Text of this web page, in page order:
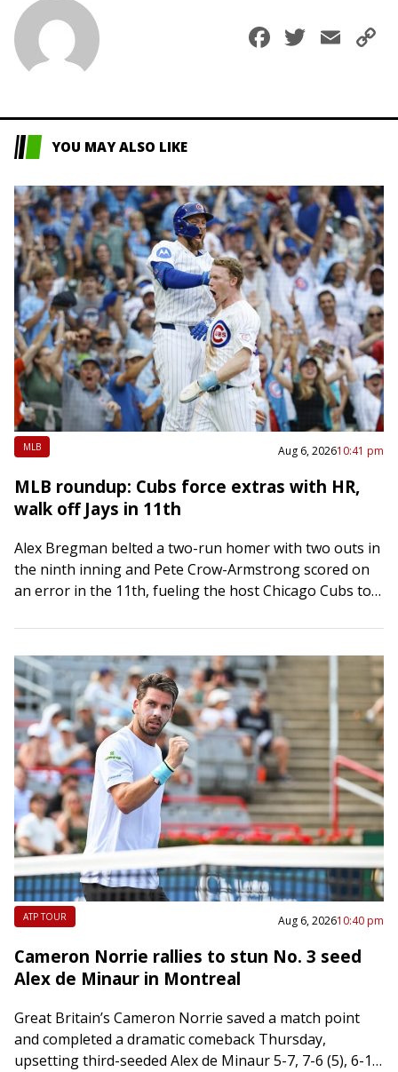
Facebook
YOU MAY ALSO LIKE
MLB Aug 6, 202610:41 pm
MLB roundup: Cubs force extras with HR,
walk off Jays in 11th
Alex Bregman belted a two-run homer with two outs in
the ninth inning and Pete Crow-Armstrong scored on
an error in the 11th, fueling the host Chicago Cubs to
ATP TOUR Aug 6, 202610:40 pm
Cameron Norrie rallies to stun No. 3 seed
Alex de Minaur in Montreal
Great Britain’s Cameron Norrie saved a match point
and completed a dramatic comeback Thursday,
upsetting third-seeded Alex de Minaur 5-7, 7-6 (5), 6-1